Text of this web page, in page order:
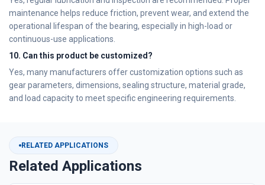
maintenance helps reduce friction, prevent wear, and extend the
operational lifespan of the bearing, especially in high-load or
continuous-use applications.
10. Can this product be customized?
Yes, many manufacturers offer customization options such as
gear parameters, dimensions, sealing structure, material grade,
and load capacity to meet specific engineering requirements.
RELATED APPLICATIONS
Related Applications